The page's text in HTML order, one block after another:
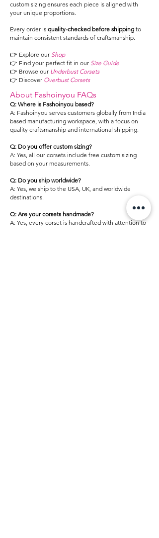
custom sizing ensures each piece is aligned with
your unique proportions.
Every order is quality-checked before shipping to
maintain consistent standards of craftsmanship.
👉 Explore our Shop
👉 Find your perfect fit in our Size Guide
👉 Browse our Underbust Corsets
👉 Discover Overbust Corsets
About Fashoinyou FAQs
Q: Where is Fashoinyou based?
A: Fashoinyou serves customers globally from India
based manufacturing workspace, with a focus on
quality craftsmanship and international shipping.
Q: Do you offer custom sizing?
A: Yes, all our corsets include free custom sizing
based on your measurements.
Q: Do you ship worldwide?
A: Yes, we ship to the USA, UK, and worldwide
destinations.
Q: Are your corsets handmade?
A: Yes, every corset is handcrafted with attention to